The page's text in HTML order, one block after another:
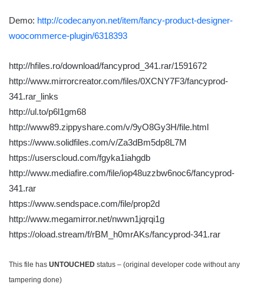
Demo: http://codecanyon.net/item/fancy-product-designer-
woocommerce-plugin/6318393
http://hfiles.ro/download/fancyprod_341.rar/1591672
http://www.mirrorcreator.com/files/0XCNY7F3/fancyprod-
341.rar_links
http://ul.to/p6l1gm68
http://www89.zippyshare.com/v/9yO8Gy3H/file.html
https://www.solidfiles.com/v/Za3dBm5dp8L7M
https://userscloud.com/fgyka1iahgdb
http://www.mediafire.com/file/iop48uzzbw6noc6/fancyprod-
341.rar
https://www.sendspace.com/file/prop2d
http://www.megamirror.net/nwwn1jqrqi1g
https://oload.stream/f/rBM_h0mrAKs/fancyprod-341.rar
This file has UNTOUCHED status – (original developer code without any
tampering done)